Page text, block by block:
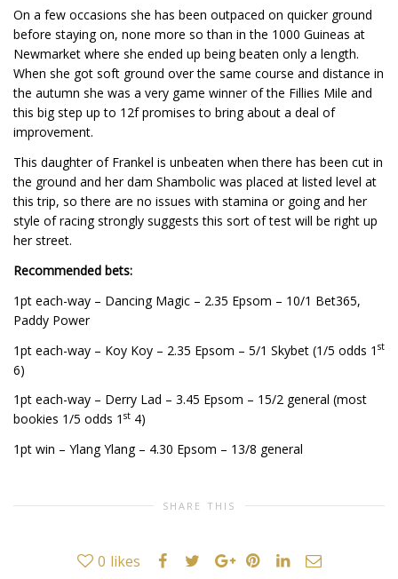
On a few occasions she has been outpaced on quicker ground
before staying on, none more so than in the 1000 Guineas at
Newmarket where she ended up being beaten only a length.
When she got soft ground over the same course and distance in
the autumn she was a very game winner of the Fillies Mile and
this big step up to 12f promises to bring about a deal of
improvement.
This daughter of Frankel is unbeaten when there has been cut in
the ground and her dam Shambolic was placed at listed level at
this trip, so there are no issues with stamina or going and her
style of racing strongly suggests this sort of test will be right up
her street.
Recommended bets:
1pt each-way – Dancing Magic – 2.35 Epsom – 10/1 Bet365,
Paddy Power
1pt each-way – Koy Koy – 2.35 Epsom – 5/1 Skybet (1/5 odds 1 st
6)
1pt each-way – Derry Lad – 3.45 Epsom – 15/2 general (most
bookies 1/5 odds 1 st 4)
1pt win – Ylang Ylang – 4.30 Epsom – 13/8 general
SHARE THIS
0 likes